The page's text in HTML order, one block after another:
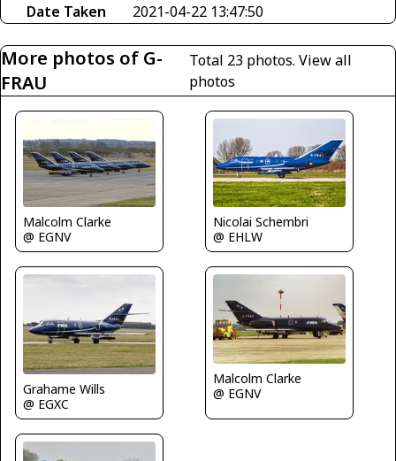
Date Taken
2021-04-22 13:47:50
More photos of G-
FRAU
Total 23 photos. View all
photos
Malcolm Clarke
@ EGNV
Nicolai Schembri
@ EHLW
Grahame Wills
@ EGXC
Malcolm Clarke
@ EGNV